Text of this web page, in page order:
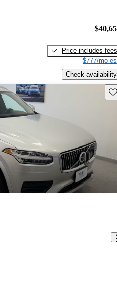
Price includes fees
$777/mo
Check availability